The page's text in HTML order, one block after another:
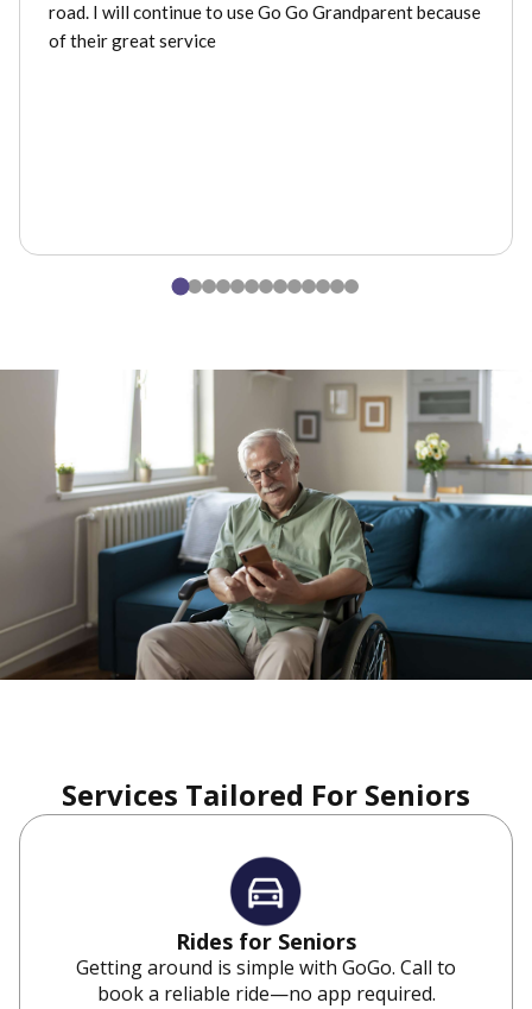
road. I will continue to use Go Go Grandparent because
of their great service
Services Tailored For Seniors
Rides for Seniors
Getting around is simple with GoGo. Call to
book a reliable ride—no app required.